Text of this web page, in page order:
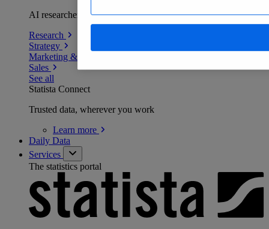
AI researchers delivering human-verified insights
Research
Strategy
Marketing & PR
Sales
See all
Statista Connect
Trusted data, wherever you work
Learn more
Daily Data
Services
The statistics portal